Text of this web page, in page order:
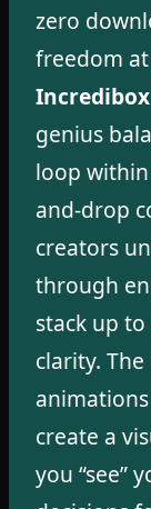
zero
freedom
genius
loop
and-drop
creators
through
stack up
clarity.
create a
you “see”